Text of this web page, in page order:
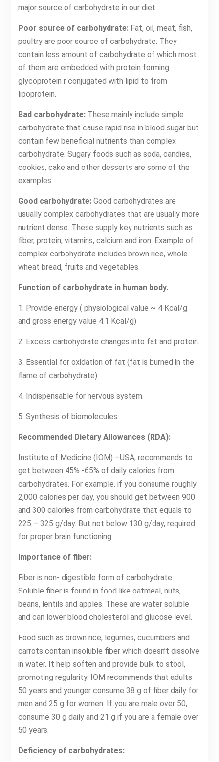
major source of carbohydrate in our diet.
Poor source of carbohydrate: Fat, oil, meat, fish,
poultry are poor source of carbohydrate. They
contain less amount of carbohydrate of which most
of them are embedded with protein forming
glycoprotein r conjugated with lipid to from
lipoprotein.
Bad carbohydrate: These mainly include simple
carbohydrate that cause rapid rise in blood sugar but
contain few beneficial nutrients than complex
carbohydrate. Sugary foods such as soda, candies,
cookies, cake and other desserts are some of the
examples.
Good carbohydrate: Good carbohydrates are
usually complex carbohydrates that are usually more
nutrient dense. These supply key nutrients such as
fiber, protein, vitamins, calcium and iron. Example of
complex carbohydrate includes brown rice, whole
wheat bread, fruits and vegetables.
Function of carbohydrate in human body.
1. Provide energy ( physiological value ~ 4 Kcal/g
and gross energy value 4.1 Kcal/g)
2. Excess carbohydrate changes into fat and protein.
3. Essential for oxidation of fat (fat is burned in the
flame of carbohydrate)
4. Indispensable for nervous system.
5. Synthesis of biomolecules.
Recommended Dietary Allowances (RDA):
Institute of Medicine (IOM) –USA, recommends to
get between 45% -65% of daily calories from
carbohydrates. For example, if you consume roughly
2,000 calories per day, you should get between 900
and 300 calories from carbohydrate that equals to
225 – 325 g/day. But not below 130 g/day, required
for proper brain functioning.
Importance of fiber:
Fiber is non- digestible form of carbohydrate.
Soluble fiber is found in food like oatmeal, nuts,
beans, lentils and apples. These are water soluble
and can lower blood cholesterol and glucose level.
Food such as brown rice, legumes, cucumbers and
carrots contain insoluble fiber which doesn’t dissolve
in water. It help soften and provide bulk to stool,
promoting regularity. IOM recommends that adults
50 years and younger consume 38 g of fiber daily for
men and 25 g for women. If you are male over 50,
consume 30 g daily and 21 g if you are a female over
50 years.
Deficiency of carbohydrates: